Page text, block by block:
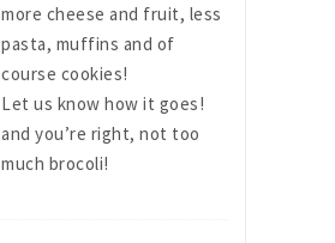
more cheese and fruit, less
pasta, muffins and of
course cookies!
Let us know how it goes!
and you’re right, not too
much brocoli!